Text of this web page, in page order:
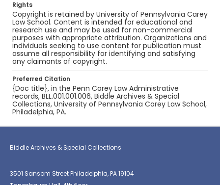
Rights
Copyright is retained by University of Pennsylvania Carey
Law School. Content is intended for educational and
research use and may be used for non-commercial
purposes with appropriate attribution. Organizations and
individuals seeking to use content for publication must
assume all responsibility for identifying and satisfying
any claimants of copyright.
Preferred Citation
{Doc title}, in the Penn Carey Law Administrative
records, BLL.001.001.006, Biddle Archives & Special
Collections, University of Pennsylvania Carey Law School,
Philadelphia, PA.
Biddle Archives & Special Collections
3501 Sansom Street Philadelphia, PA 19104